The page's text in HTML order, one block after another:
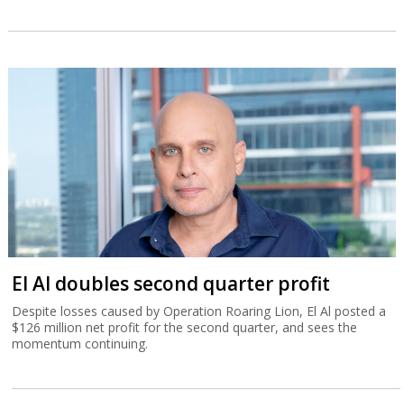
El Al doubles second quarter profit
Despite losses caused by Operation Roaring Lion, El Al posted a
$126 million net profit for the second quarter, and sees the
momentum continuing.